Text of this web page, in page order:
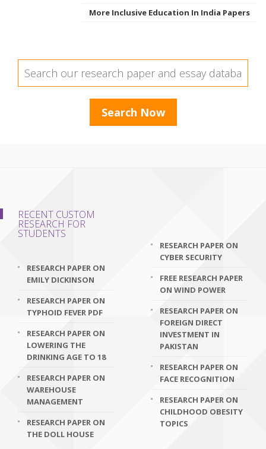
More Inclusive Education In India Papers
RECENT CUSTOM
RESEARCH FOR
STUDENTS
RESEARCH PAPER ON
EMILY DICKINSON
RESEARCH PAPER ON
TYPHOID FEVER PDF
RESEARCH PAPER ON
LOWERING THE
DRINKING AGE TO 18
RESEARCH PAPER ON
WAREHOUSE
MANAGEMENT
RESEARCH PAPER ON
THE DOLL HOUSE
RESEARCH PAPER ON
CYBER SECURITY
FREE RESEARCH PAPER
ON WIND POWER
RESEARCH PAPER ON
FOREIGN DIRECT
INVESTMENT IN
PAKISTAN
RESEARCH PAPER ON
FACE RECOGNITION
RESEARCH PAPER ON
CHILDHOOD OBESITY
TOPICS